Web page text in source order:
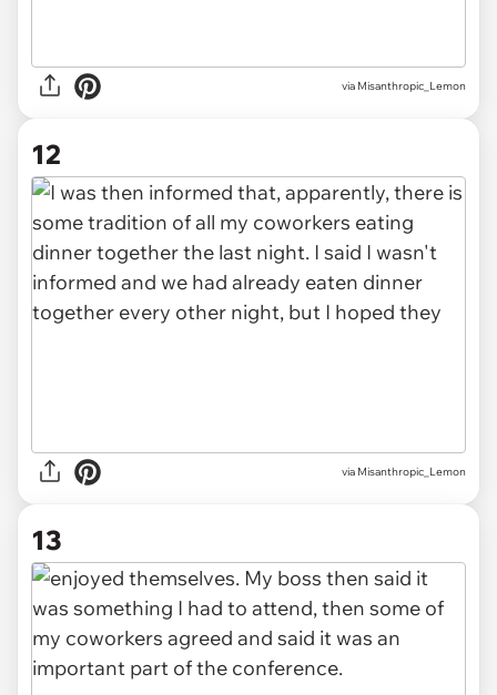
via Misanthropic_Lemon
12
via Misanthropic_Lemon
13